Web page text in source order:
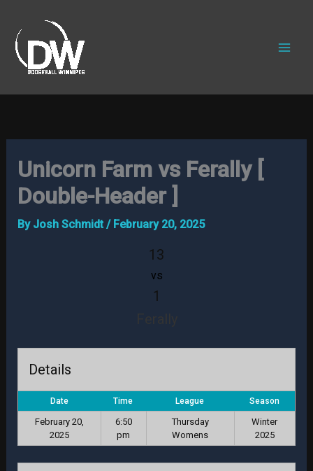
content
Unicorn Farm vs Ferally [
Double-Header ]
By Josh Schmidt / February 20, 2025
13
vs
1
Details
Date Time League Season
February 20,
2025
6:50
pm
Thursday
Womens
Winter
2025